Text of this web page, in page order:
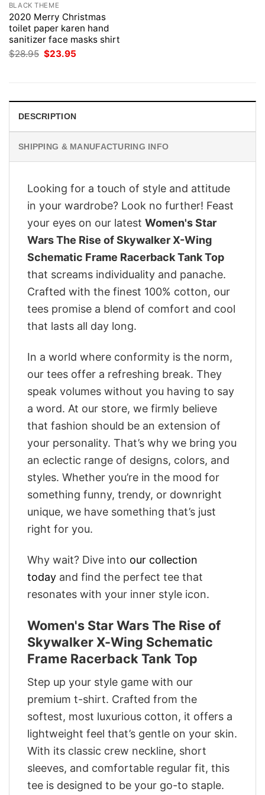
BLACK THEME
2020 Merry Christmas
toilet paper karen hand
sanitizer face masks shirt
$28.95 Original
price
$23.95
DESCRIPTION
SHIPPING & MANUFACTURING INFO
Looking for a touch of style and attitude
in your wardrobe? Look no further! Feast
your eyes on our latest Women's Star
Wars The Rise of Skywalker X-Wing
Schematic Frame Racerback Tank Top
that screams individuality and panache.
Crafted with the finest 100% cotton, our
tees promise a blend of comfort and cool
that lasts all day long.
In a world where conformity is the norm,
our tees offer a refreshing break. They
speak volumes without you having to say
a word. At our store, we firmly believe
that fashion should be an extension of
your personality. That’s why we bring you
an eclectic range of designs, colors, and
styles. Whether you’re in the mood for
something funny, trendy, or downright
unique, we have something that’s just
right for you.
Why wait? Dive into our collection
today and find the perfect tee that
resonates with your inner style icon.
Women's Star Wars The Rise of
Skywalker X-Wing Schematic
Frame Racerback Tank Top
Step up your style game with our
premium t-shirt. Crafted from the
softest, most luxurious cotton, it offers a
lightweight feel that’s gentle on your skin.
With its classic crew neckline, short
sleeves, and comfortable regular fit, this
tee is designed to be your go-to staple.